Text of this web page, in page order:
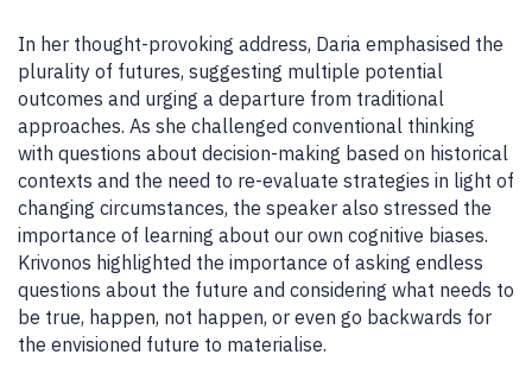
In her thought-provoking address, Daria emphasised the
plurality of futures, suggesting multiple potential
outcomes and urging a departure from traditional
approaches. As she challenged conventional thinking
with questions about decision-making based on historical
contexts and the need to re-evaluate strategies in light of
changing circumstances, the speaker also stressed the
importance of learning about our own cognitive biases.
Krivonos highlighted the importance of asking endless
questions about the future and considering what needs to
be true, happen, not happen, or even go backwards for
the envisioned future to materialise.